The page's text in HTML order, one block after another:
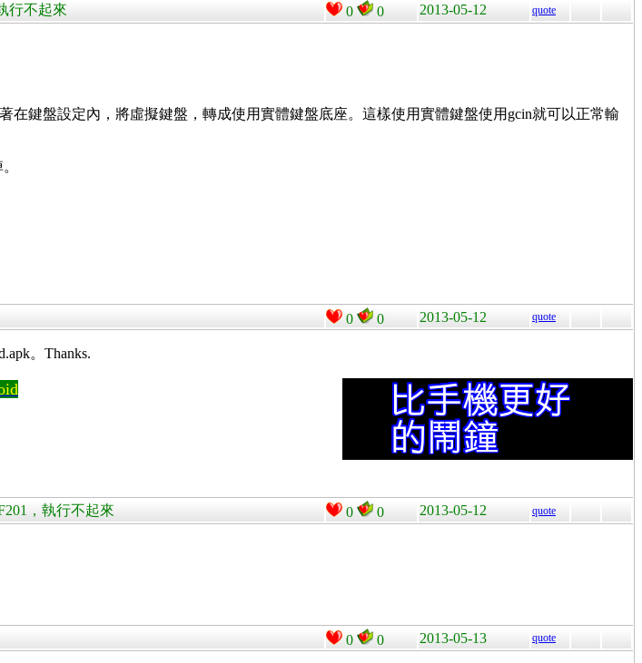
行不起來 0 0 2013-05-12 quote
在鍵盤設定內，將虛擬鍵盤，轉成使用實體鍵盤底座。這樣使用實體鍵盤使用gcin就可以正常輸
0 0 2013-05-12 quote
。Thanks.
，執行不起來 0 0 2013-05-12 quote
0 0 2013-05-13 quote